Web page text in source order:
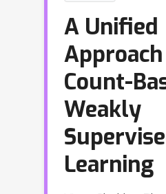
A Unified
Count-
Weakly
Learning